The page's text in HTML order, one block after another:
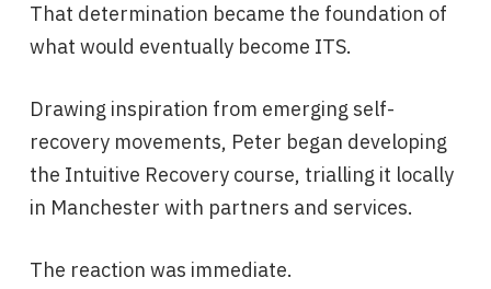
That determination became the foundation of
what would eventually become ITS.
Drawing inspiration from emerging self-
recovery movements, Peter began developing
the Intuitive Recovery course, trialling it locally
in Manchester with partners and services.
The reaction was immediate.